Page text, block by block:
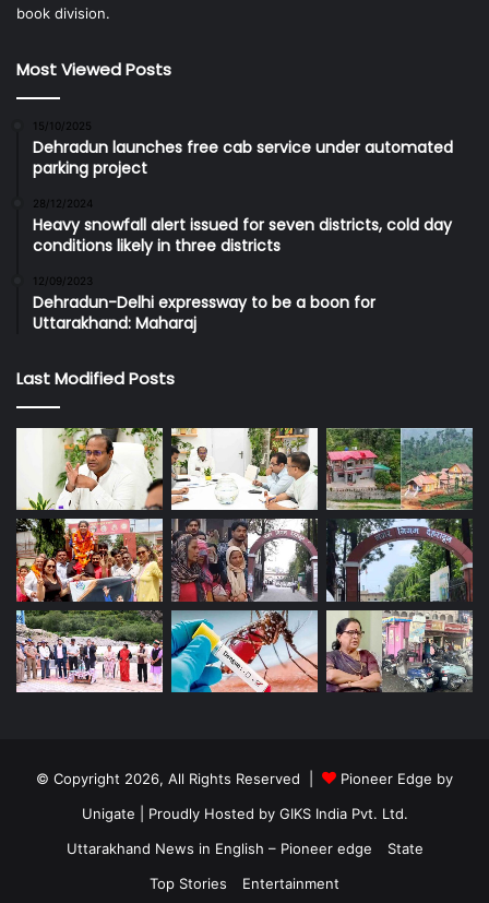
book division.
Most Viewed Posts
15/10/2025
Dehradun launches free cab service under automated
parking project
28/12/2024
Heavy snowfall alert issued for seven districts, cold day
conditions likely in three districts
12/09/2023
Dehradun-Delhi expressway to be a boon for
Uttarakhand: Maharaj
Last Modified Posts
© Copyright 2026, All Rights Reserved |
Pioneer Edge by
Unigate | Proudly Hosted by GIKS India Pvt. Ltd.
Uttarakhand News in English – Pioneer edge
State
Top Stories
Entertainment